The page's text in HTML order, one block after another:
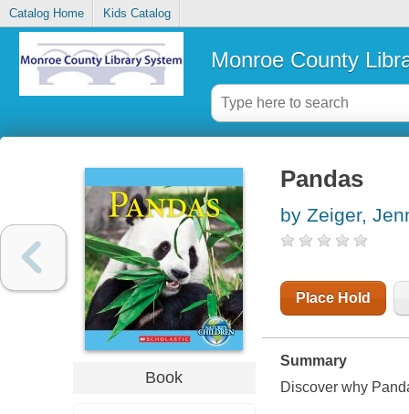
Catalog Home Kids Catalog
Monroe County
Book
Pandas
by Zeiger,
Place Hold
Summary
Discover why